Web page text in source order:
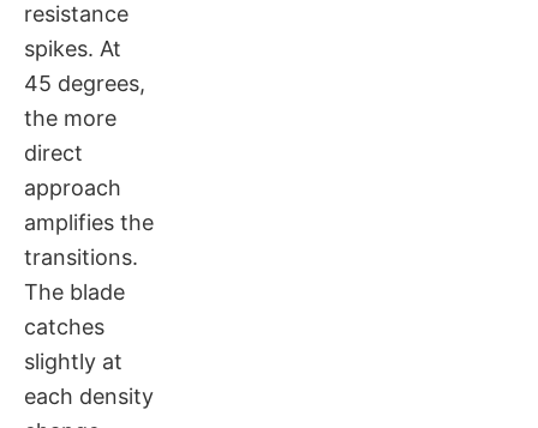
resistance
spikes. At
45 degrees,
the more
direct
approach
amplifies the
transitions.
The blade
catches
slightly at
each density